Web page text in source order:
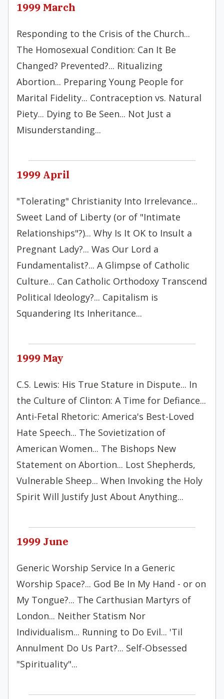
1999 March
Responding to the Crisis of the Church...
The Homosexual Condition: Can It Be
Changed? Prevented?... Ritualizing
Abortion... Preparing Young People for
Marital Fidelity... Contraception vs. Natural
Piety... Dying to Be Seen... Not Just a
Misunderstanding...
1999 April
"Tolerating" Christianity Into Irrelevance...
Sweet Land of Liberty (or of "Intimate
Relationships"?)... Why Is It OK to Insult a
Pregnant Lady?... Was Our Lord a
Fundamentalist?... A Glimpse of Catholic
Culture... Can Catholic Orthodoxy Transcend
Political Ideology?... Capitalism is
Squandering Its Inheritance...
1999 May
C.S. Lewis: His True Stature in Dispute... In
the Culture of Clinton: A Time for Defiance...
Anti-Fetal Rhetoric: America's Best-Loved
Hate Speech... The Sovietization of
American Women... The Bishops New
Statement on Abortion... Lost Shepherds,
Vulnerable Sheep... When Invoking the Holy
Spirit Will Justify Just About Anything...
1999 June
Generic Worship Service In a Generic
Worship Space?... God Be In My Hand - or on
My Tongue?... The Carthusian Martyrs of
London... Neither Statism Nor
Individualism... Running to Do Evil... 'Til
Annulment Do Us Part?... Self-Obsessed
"Spirituality"...